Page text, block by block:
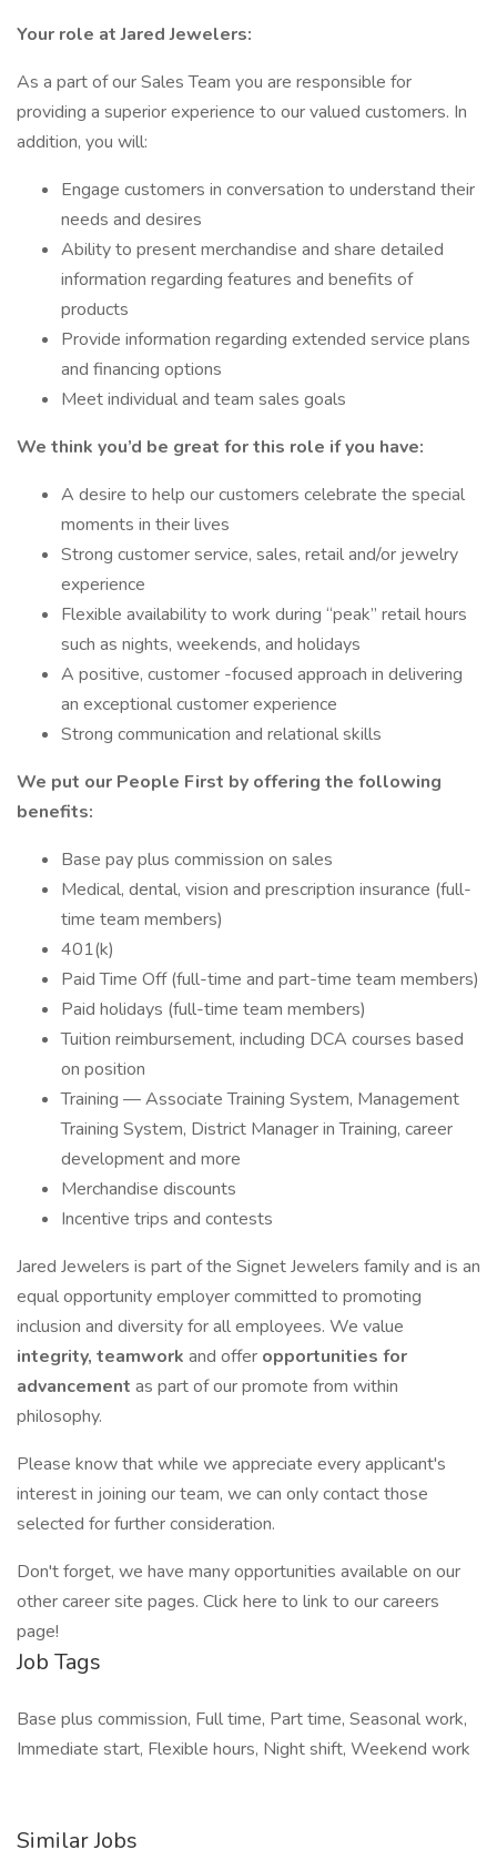
Your role at Jared Jewelers:
As a part of our Sales Team you are responsible for
providing a superior experience to our valued customers. In
addition, you will:
Engage customers in conversation to understand their
needs and desires
Ability to present merchandise and share detailed
information regarding features and benefits of
products
Provide information regarding extended service plans
and financing options
Meet individual and team sales goals
We think you’d be great for this role if you have:
A desire to help our customers celebrate the special
moments in their lives
Strong customer service, sales, retail and/or jewelry
experience
Flexible availability to work during “peak” retail hours
such as nights, weekends, and holidays
A positive, customer -focused approach in delivering
an exceptional customer experience
Strong communication and relational skills
We put our People First by offering the following
benefits:
Base pay plus commission on sales
Medical, dental, vision and prescription insurance (full-
time team members)
401(k)
Paid Time Off (full-time and part-time team members)
Paid holidays (full-time team members)
Tuition reimbursement, including DCA courses based
on position
Training — Associate Training System, Management
Training System, District Manager in Training, career
development and more
Merchandise discounts
Incentive trips and contests
Jared Jewelers is part of the Signet Jewelers family and is an
equal opportunity employer committed to promoting
inclusion and diversity for all employees. We value
integrity, teamwork and offer opportunities for
advancement as part of our promote from within
philosophy.
Please know that while we appreciate every applicant's
interest in joining our team, we can only contact those
selected for further consideration.
Don't forget, we have many opportunities available on our
other career site pages. Click here to link to our careers
page!
Job Tags
Base plus commission, Full time, Part time, Seasonal work,
Immediate start, Flexible hours, Night shift, Weekend work
Similar Jobs